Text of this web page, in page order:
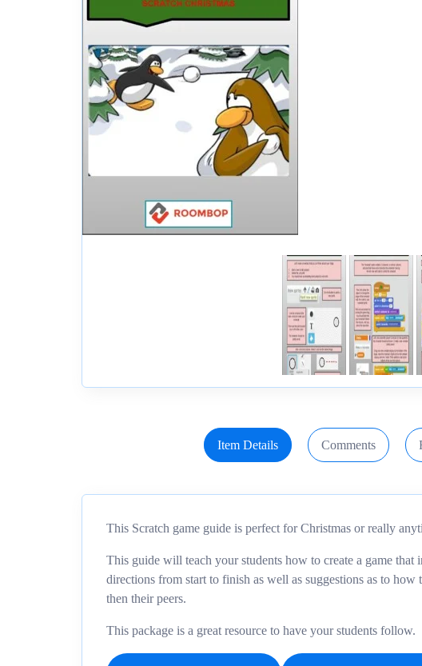
Item Details Comments
This Scratch game guide is perfect for Christmas or really
This guide will teach your students how to create a game
directions from start to finish as well as suggestions as to how
then their peers.
This package is a great resource to have your students follow.